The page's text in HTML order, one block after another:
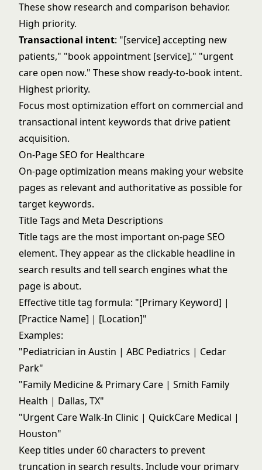
These show research and comparison behavior.
High priority.
Transactional intent: "[service] accepting new
patients," "book appointment [service]," "urgent
care open now." These show ready-to-book intent.
Highest priority.
Focus most optimization effort on commercial and
transactional intent keywords that drive patient
acquisition.
On-Page SEO for Healthcare
On-page optimization means making your website
pages as relevant and authoritative as possible for
target keywords.
Title Tags and Meta Descriptions
Title tags are the most important on-page SEO
element. They appear as the clickable headline in
search results and tell search engines what the
page is about.
Effective title tag formula: "[Primary Keyword] |
[Practice Name] | [Location]"
Examples:
"Pediatrician in Austin | ABC Pediatrics | Cedar
Park"
"Family Medicine & Primary Care | Smith Family
Health | Dallas, TX"
"Urgent Care Walk-In Clinic | QuickCare Medical |
Houston"
Keep titles under 60 characters to prevent
truncation in search results. Include your primary